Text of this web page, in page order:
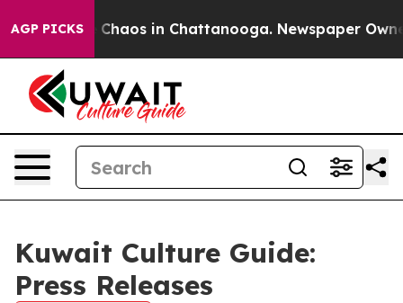
AGP PICKS
Collapse Chaos in Chattanooga. Newspaper
Kuwait Culture Guide:
Press Releases